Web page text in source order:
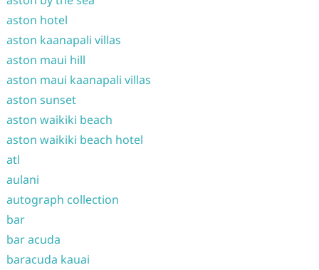
aston hotel
aston kaanapali villas
aston maui hill
aston maui kaanapali villas
aston sunset
aston waikiki beach
aston waikiki beach hotel
atl
aulani
autograph collection
bar
bar acuda
baracuda kauai